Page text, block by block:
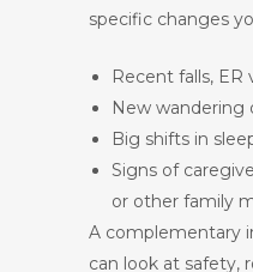
specific changes
Recent falls, ER
New wandering
Big shifts in
Signs of
or other family
A complementary
can look at safety,